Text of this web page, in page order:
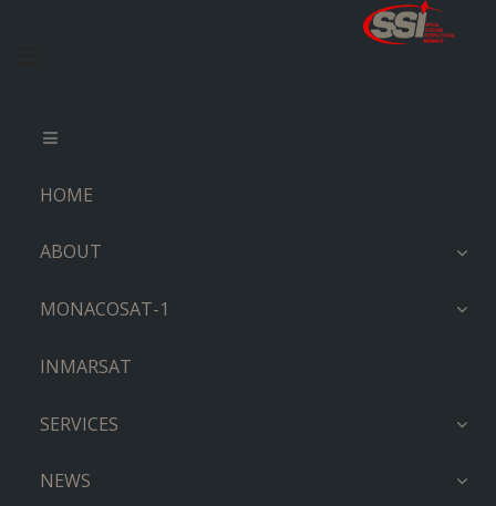
HOME
ABOUT
MONACOSAT-1
INMARSAT
SERVICES
NEWS